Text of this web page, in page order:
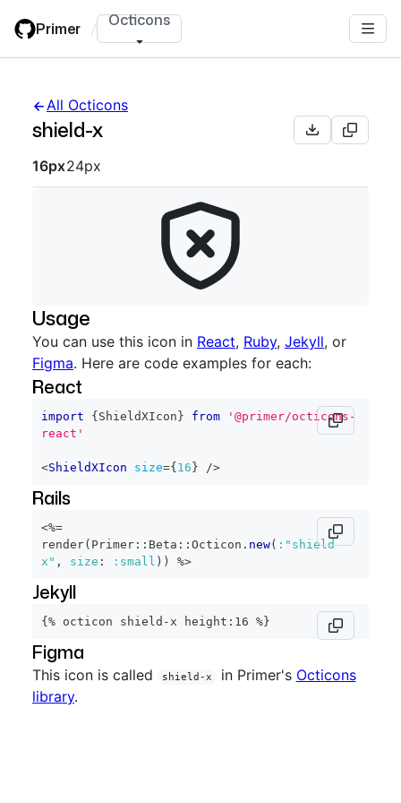
main
Primer / Octicons
All Octicons
shield-x
Octicon sizes navigation
16px24px
Usage
You can use this icon in React, Ruby, Jekyll, or
Figma. Here are code examples for each:
React
import { ShieldXIcon } from
'@primer/octicons-
react'
<ShieldXIcon size={ 16 } />
Rails
<%=
render( Primer :: Beta :: Octicon . new( :"shield-
x" , size : :small ) ) %>
Jekyll
{% octicon shield-x height:16 %}
Figma
This icon is called shield-x in Primer's Octicons
library.